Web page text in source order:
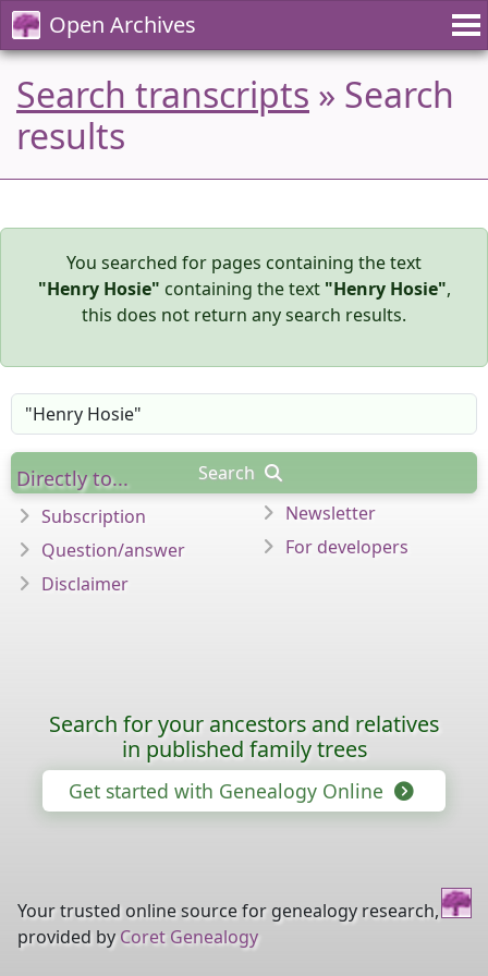
Open Archives
Search transcripts » Search
results
You searched for pages containing the text
"Henry Hosie" containing the text "Henry Hosie",
this does not return any search results.
Search
Directly to...
Subscription
Question/answer
Disclaimer
Newsletter
For developers
Search for your ancestors and relatives
in published family trees
Get started with Genealogy Online
Your trusted online source for genealogy research,
provided by Coret Genealogy